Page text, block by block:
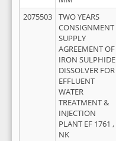
2075503
TWO YEARS
CONSIGNMENT
SUPPLY
AGREEMENT OF
IRON SULPHIDE
DISSOLVER FOR
EFFLUENT
WATER
TREATMENT &
INJECTION
PLANT EF 1761 ,
NK